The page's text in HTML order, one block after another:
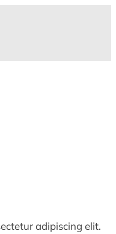
adipiscing elit.